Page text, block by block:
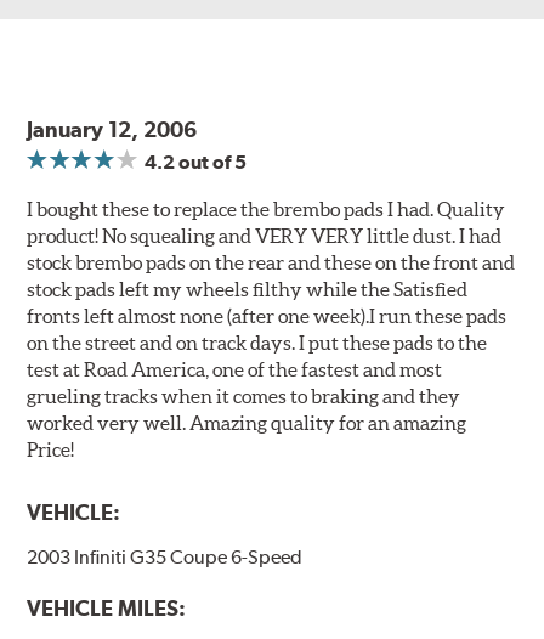
January 12, 2006
4.2out of 5
I bought these to replace the brembo pads I had. Quality
product! No squealing and VERY VERY little dust. I had
stock brembo pads on the rear and these on the front and
stock pads left my wheels filthy while the Satisfied
fronts left almost none (after one week).I run these pads
on the street and on track days. I put these pads to the
test at Road America, one of the fastest and most
grueling tracks when it comes to braking and they
worked very well. Amazing quality for an amazing
Price!
VEHICLE:
2003 Infiniti G35 Coupe 6-Speed
VEHICLE MILES: